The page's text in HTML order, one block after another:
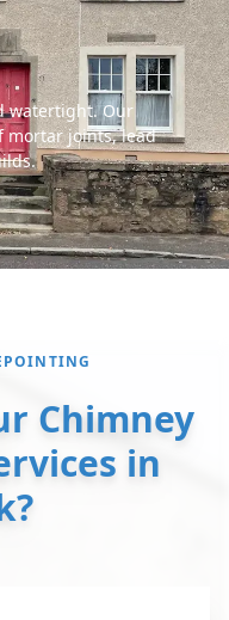
watertight. Our
mortar joints, lead
Chimney
in